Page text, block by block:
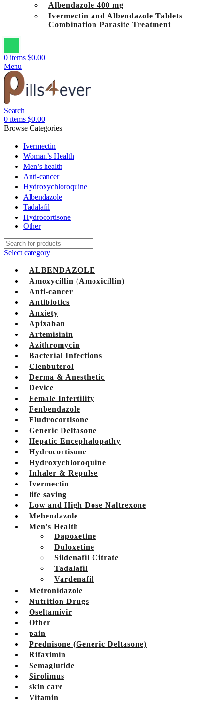
Albendazole 400 mg
Ivermectin and Albendazole Tablets
Combination Parasite Treatment
0 items $0.00
Menu
Search
0 items $0.00
Browse Categories
Ivermectin
Woman’s Health
Men’s health
Anti-cancer
Hydroxychloroquine
Albendazole
Tadalafil
Hydrocortisone
Other
Select category
ALBENDAZOLE
Amoxycillin (Amoxicillin)
Anti-cancer
Antibiotics
Anxiety
Apixaban
Artemisinin
Azithromycin
Bacterial Infections
Clenbuterol
Derma & Anesthetic
Device
Female Infertility
Fenbendazole
Fludrocortisone
Generic Deltasone
Hepatic Encephalopathy
Hydrocortisone
Hydroxychloroquine
Inhaler & Repulse
Ivermectin
life saving
Low and High Dose Naltrexone
Mebendazole
Men's Health
Dapoxetine
Duloxetine
Sildenafil Citrate
Tadalafil
Vardenafil
Metronidazole
Nutrition Drugs
Oseltamivir
Other
pain
Prednisone (Generic Deltasone)
Rifaximin
Semaglutide
Sirolimus
skin care
Vitamin